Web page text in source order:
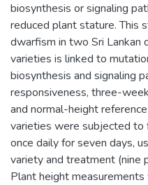
biosynthesis or signaling
reduced plant stature. This
dwarfism in two Sri Lankan
varieties is linked to
biosynthesis and signaling
responsiveness, three-
and normal-height
varieties were subjected
once daily for seven days,
variety and treatment
Plant height